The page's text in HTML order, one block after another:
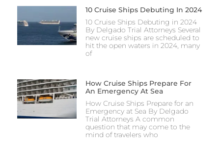
10 Cruise Ships Debuting In 2024
10 Cruise Ships Debuting in 2024
By Delgado Trial Attorneys Several
new cruise ships are scheduled to
hit the open waters in 2024, many
of
How Cruise Ships Prepare For
An Emergency At Sea
How Cruise Ships Prepare for an
Emergency at Sea By Delgado
Trial Attorneys A common
question that may come to the
mind of travelers who